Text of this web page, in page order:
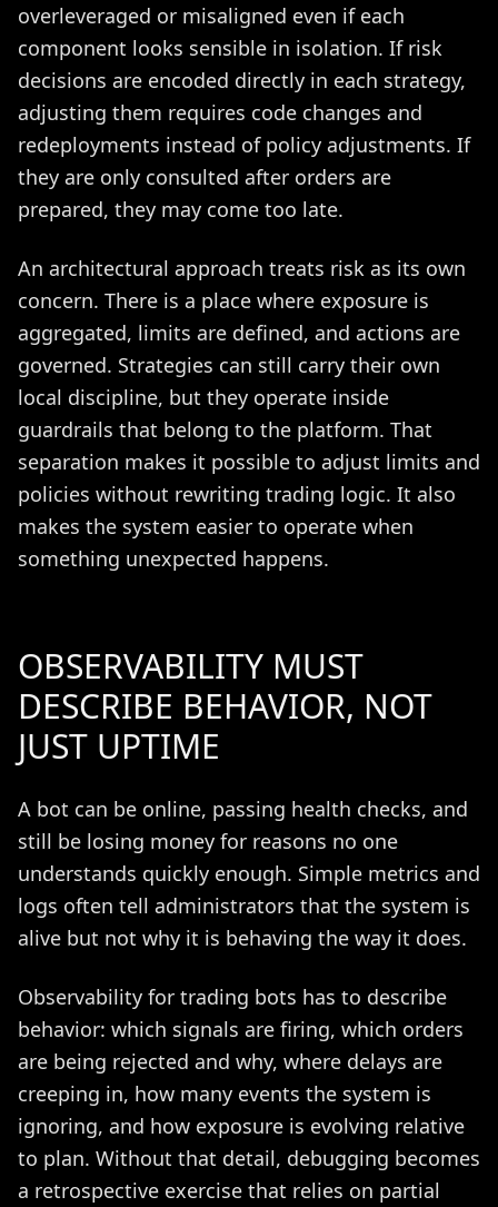
overleveraged or misaligned even if each
component looks sensible in isolation. If risk
decisions are encoded directly in each strategy,
adjusting them requires code changes and
redeployments instead of policy adjustments. If
they are only consulted after orders are
prepared, they may come too late.
An architectural approach treats risk as its own
concern. There is a place where exposure is
aggregated, limits are defined, and actions are
governed. Strategies can still carry their own
local discipline, but they operate inside
guardrails that belong to the platform. That
separation makes it possible to adjust limits and
policies without rewriting trading logic. It also
makes the system easier to operate when
something unexpected happens.
OBSERVABILITY MUST
DESCRIBE BEHAVIOR, NOT
JUST UPTIME
A bot can be online, passing health checks, and
still be losing money for reasons no one
understands quickly enough. Simple metrics and
logs often tell administrators that the system is
alive but not why it is behaving the way it does.
Observability for trading bots has to describe
behavior: which signals are firing, which orders
are being rejected and why, where delays are
creeping in, how many events the system is
ignoring, and how exposure is evolving relative
to plan. Without that detail, debugging becomes
a retrospective exercise that relies on partial